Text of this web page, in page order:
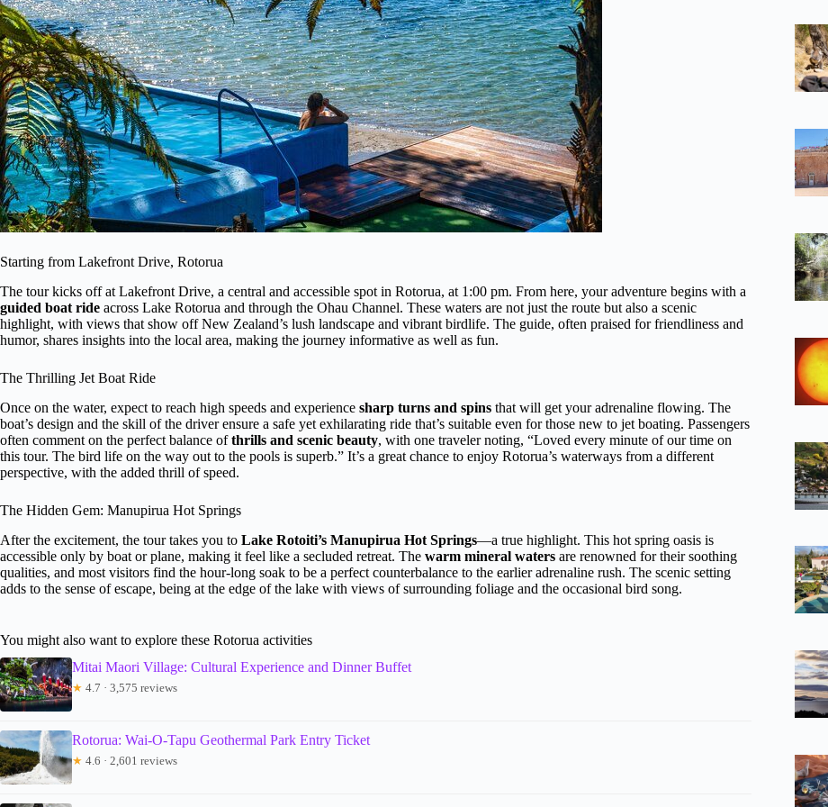
Starting from Lakefront Drive, Rotorua
The tour kicks off at Lakefront Drive, a central and accessible spot in Rotorua, at 1:00 pm. From here, your adventure begins with a
guided boat ride across Lake Rotorua and through the Ohau Channel. These waters are not just the route but also a scenic
highlight, with views that show off New Zealand’s lush landscape and vibrant birdlife. The guide, often praised for friendliness and
humor, shares insights into the local area, making the journey informative as well as fun.
The Thrilling Jet Boat Ride
Once on the water, expect to reach high speeds and experience sharp turns and spins that will get your adrenaline flowing. The
boat’s design and the skill of the driver ensure a safe yet exhilarating ride that’s suitable even for those new to jet boating. Passengers
often comment on the perfect balance ofthrills and scenic beauty, with one traveler noting, “Loved every minute of our time on
this tour. The bird life on the way out to the pools is superb.” It’s a great chance to enjoy Rotorua’s waterways from a different
perspective, with the added thrill of speed.
The Hidden Gem: Manupirua Hot Springs
After the excitement, the tour takes you to Lake Rotoiti’s Manupirua Hot Springs—a true highlight. This hot spring oasis is
accessible only by boat or plane, making it feel like a secluded retreat. The warm mineral waters are renowned for their soothing
qualities, and most visitors find the hour-long soak to be a perfect counterbalance to the earlier adrenaline rush. The scenic setting
adds to the sense of escape, being at the edge of the lake with views of surrounding foliage and the occasional bird song.
You might also want to explore these Rotorua activities
Mitai Maori Village: Cultural Experience and Dinner Buffet
★ 4.7 · 3,575 reviews
Rotorua: Wai-O-Tapu Geothermal Park Entry Ticket
★ 4.6 · 2,601 reviews